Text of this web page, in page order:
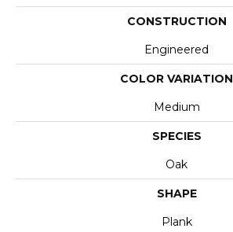
CONSTRUCTION
Engineered
COLOR VARIATION
Medium
SPECIES
Oak
SHAPE
Plank